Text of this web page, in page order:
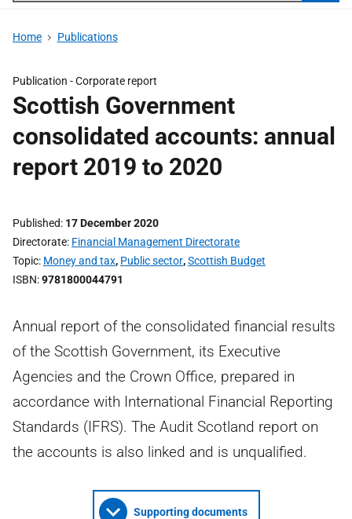
Home Publications
Publication -Corporate report
Scottish Government
consolidated accounts: annual
report 2019 to 2020
Published 17 December 2020
Directorate Financial Management Directorate
Topic Money and tax, Public sector,Scottish Budget
ISBN 9781800044791
Annual report of the consolidated financial results
of the Scottish Government, its Executive
Agencies and the Crown Office, prepared in
accordance with International Financial Reporting
Standards (IFRS). The Audit Scotland report on
the accounts is also linked and is unqualified.
Supporting documents